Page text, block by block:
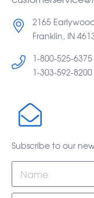
2165
Franklin, IN
1-800-525-6375
1-303-592-8200
Subscribe to our